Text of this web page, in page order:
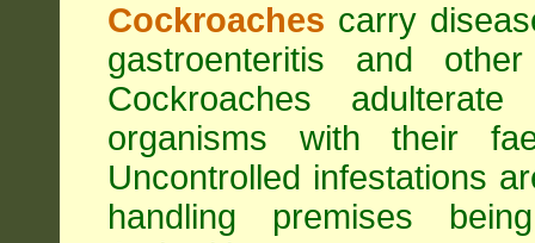
Cockroaches carry
gastroenteritis and
Cockroaches
organisms with their
Uncontrolled infestations
handling premises